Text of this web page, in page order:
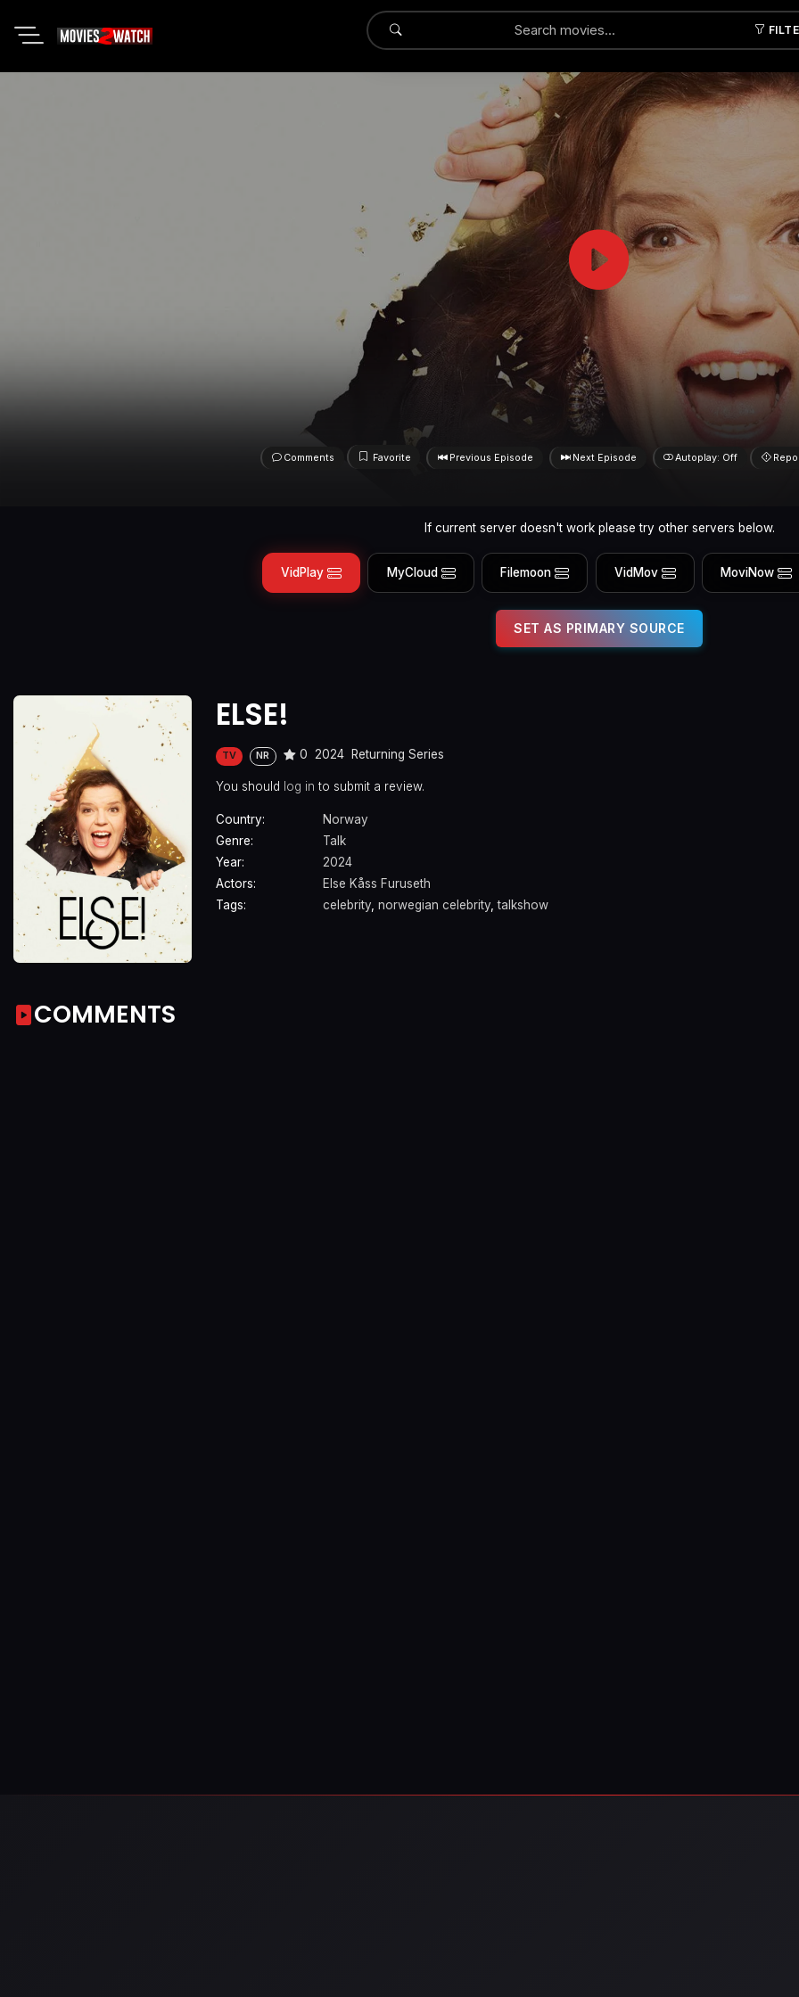
Submit
Comments Favorite Previous Episode Next Episode Autoplay: Off
If current server doesn't work please try other servers below.
VidPlay MyCloud Filemoon VidMov MoviNow
SET AS PRIMARY SOURCE
ELSE!
TV NR 0 2024 Returning Series
You should log in to submit a review.
Country:
Norway
Genre:
Talk
Year:
2024
Actors:
Else Kåss Furuseth
Tags:
celebrity norwegian celebrity ,talkshow
COMMENTS